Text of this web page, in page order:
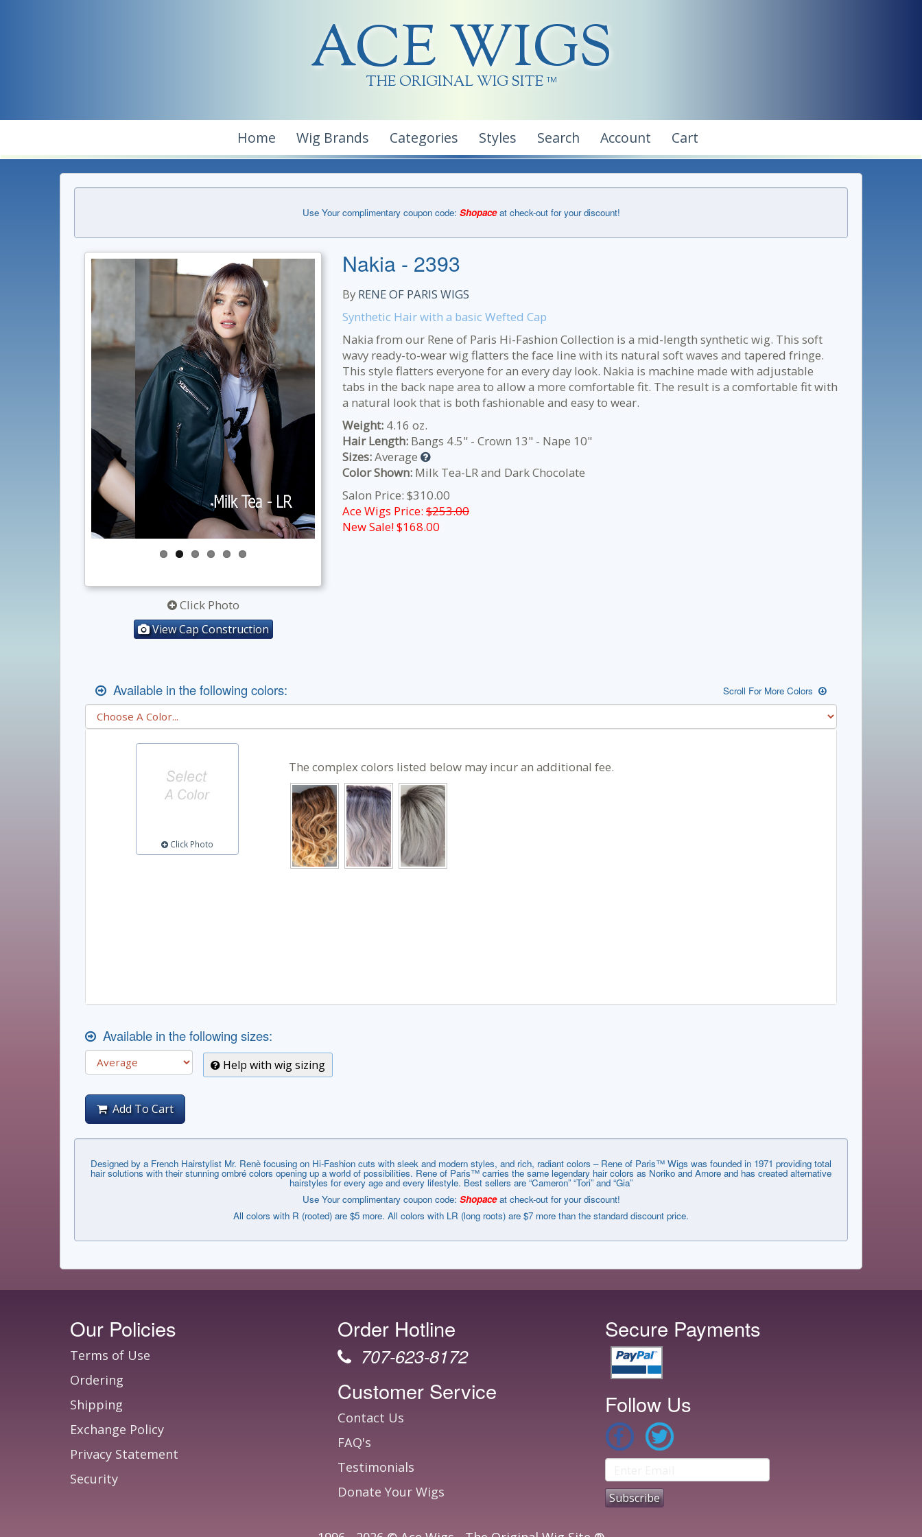
ACE WIGS
THE ORIGINAL WIG SITE TM
Home Wig Brands Categories Styles Search Account Cart
Use Your complimentary coupon code: Shopaceat check-out for your discount!
Click Photo
View Cap Construction
Nakia - 2393
By RENE OF PARIS WIGS
Synthetic Hair with a basic Wefted Cap
Nakia from our Rene of Paris Hi-Fashion Collection is a mid-length synthetic wig. This soft
wavy ready-to-wear wig flatters the face line with its natural soft waves and tapered fringe.
This style flatters everyone for an every day look. Nakia is machine made with adjustable
tabs in the back nape area to allow a more comfortable fit. The result is a comfortable fit with
a natural look that is both fashionable and easy to wear.
Weight: 4.16 oz.
Hair Length: Bangs 4.5" - Crown 13" - Nape 10"
Sizes:Average
Color Shown: Milk Tea-LR and Dark Chocolate
Salon Price: $310.00
Ace Wigs Price: $253.00
New Sale! $168.00
Available in the following colors: Scroll For More Colors
Click Photo
The complex colors listed below may incur an additional fee.
Available in the following sizes:
Help with wig sizing
Add To Cart
Designed by a French Hairstylist Mr. Renѐ focusing on Hi-Fashion cuts with sleek and modern styles, and rich, radiant colors – Rene of Paris™ Wigs was founded in 1971 providing total
hair solutions with their stunning ombré colors opening up a world of possibilities. Rene of Paris™ carries the same legendary hair colors as Noriko and Amore and has created alternative
hairstyles for every age and every lifestyle. Best sellers are “Cameron” “Tori” and “Gia”
Use Your complimentary coupon code: Shopaceat check-out for your discount!
All colors with R (rooted) are $5 more. All colors with LR (long roots) are $7 more than the standard discount price.
Our Policies
Terms of Use
Ordering
Shipping
Exchange Policy
Privacy Statement
Security
Order Hotline
707-623-8172
Customer Service
Contact Us
FAQ's
Testimonials
Donate Your Wigs
Secure Payments
Follow Us